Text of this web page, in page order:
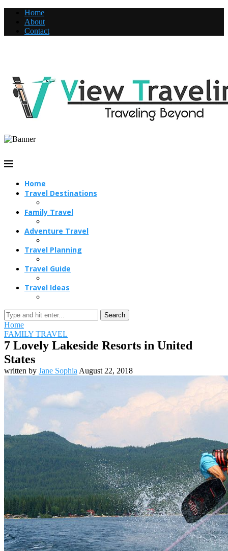
Home
About
Contact
Home
Travel Destinations
Family Travel
Adventure Travel
Travel Planning
Travel Guide
Travel Ideas
Search
Home
FAMILY TRAVEL
7 Lovely Lakeside Resorts in United
States
written by Jane Sophia August 22, 2018